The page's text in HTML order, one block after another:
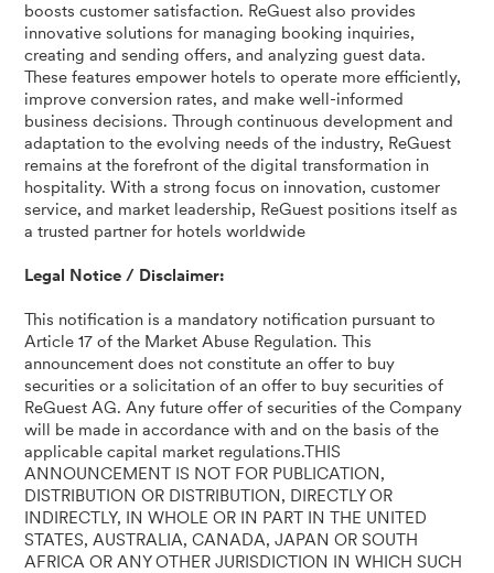
boosts customer satisfaction. ReGuest also provides
innovative solutions for managing booking inquiries,
creating and sending offers, and analyzing guest data.
These features empower hotels to operate more efficiently,
improve conversion rates, and make well-informed
business decisions. Through continuous development and
adaptation to the evolving needs of the industry, ReGuest
remains at the forefront of the digital transformation in
hospitality. With a strong focus on innovation, customer
service, and market leadership, ReGuest positions itself as
a trusted partner for hotels worldwide
Legal Notice / Disclaimer:
This notification is a mandatory notification pursuant to
Article 17 of the Market Abuse Regulation. This
announcement does not constitute an offer to buy
securities or a solicitation of an offer to buy securities of
ReGuest AG. Any future offer of securities of the Company
will be made in accordance with and on the basis of the
applicable capital market regulations.THIS
ANNOUNCEMENT IS NOT FOR PUBLICATION,
DISTRIBUTION OR DISTRIBUTION, DIRECTLY OR
INDIRECTLY, IN WHOLE OR IN PART IN THE UNITED
STATES, AUSTRALIA, CANADA, JAPAN OR SOUTH
AFRICA OR ANY OTHER JURISDICTION IN WHICH SUCH